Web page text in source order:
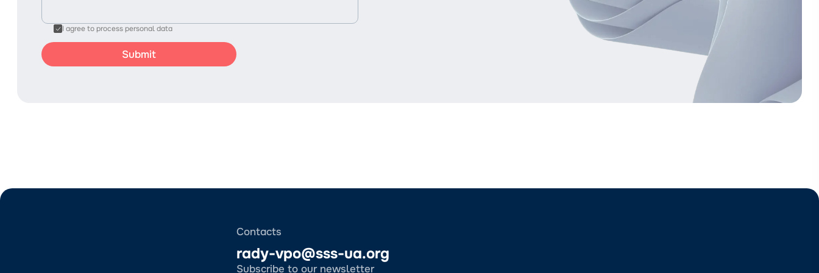
I agree to process personal data
Contacts
rady-vpo@sss-ua.org
Subscribe to our newsletter